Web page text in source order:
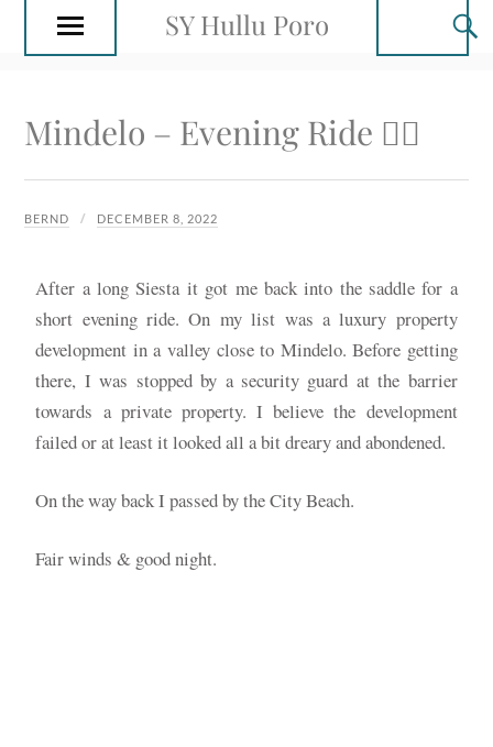
SY Hullu Poro
Mindelo – Evening Ride 🚴‍♂️
BERND DECEMBER 8, 2022
After a long Siesta it got me back into the saddle for a
short evening ride. On my list was a luxury property
development in a valley close to Mindelo. Before getting
there, I was stopped by a security guard at the barrier
towards a private property. I believe the development
failed or at least it looked all a bit dreary and abondened.
On the way back I passed by the City Beach.
Fair winds & good night.